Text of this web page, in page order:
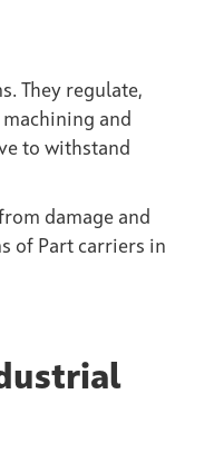
They regulate,
and
to withstand
damage and
of Part carriers in